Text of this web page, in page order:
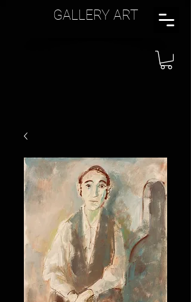
GALLERY ART